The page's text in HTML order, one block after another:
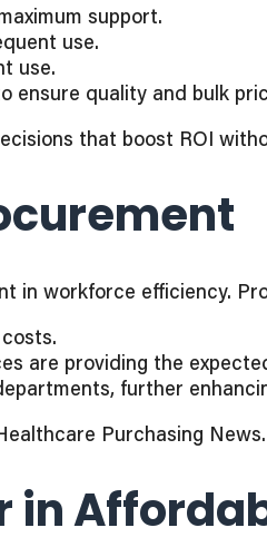
support.
use.
use.
ensure quality and bulk
that boost ROI
workforce efficiency.
are providing the
further
Purchasing News.